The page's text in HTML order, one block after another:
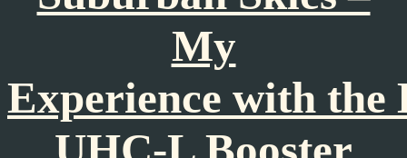
My
Experience with the